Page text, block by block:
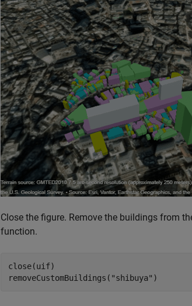
Close the figure. Remove the buildings from
function.
close(uif)
removeCustomBuildings( "shibuya" )